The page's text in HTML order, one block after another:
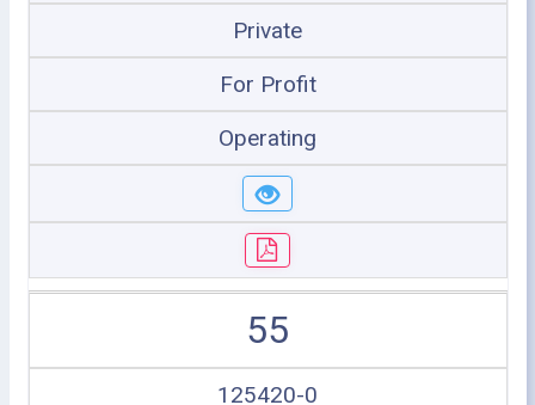
Private
For Profit
Operating
55
125420-0